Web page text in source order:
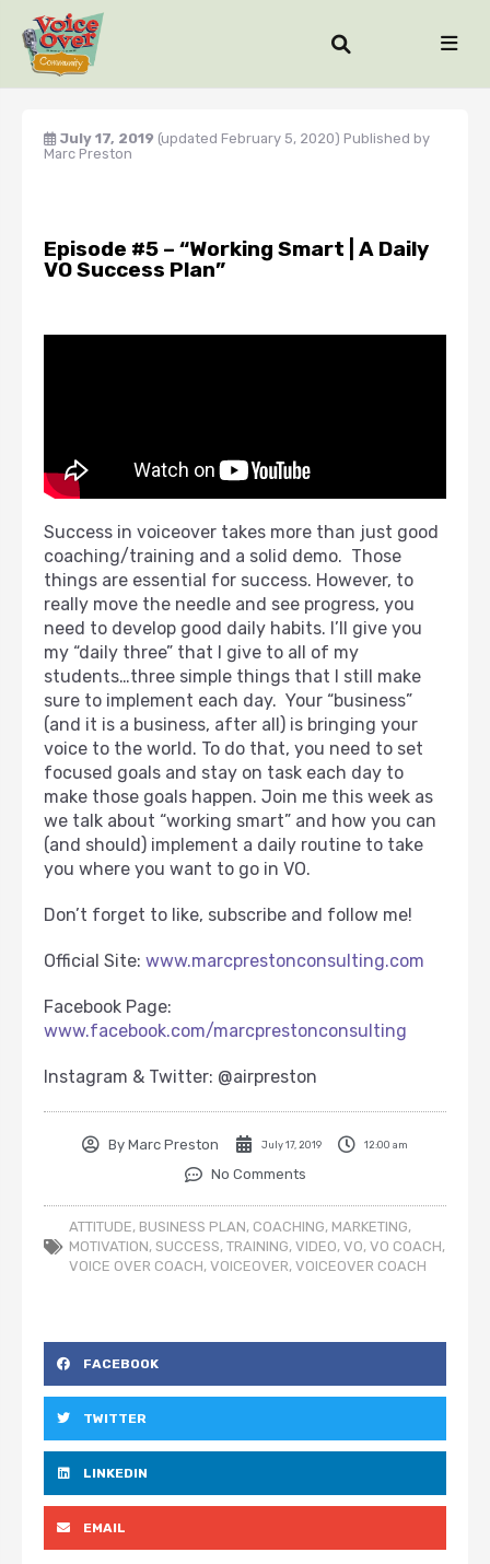
July 17, 2019 (updated February 5, 2020) Published by
Marc Preston
Episode #5 – “Working Smart | A Daily
VO Success Plan”
Success in voiceover takes more than just good
coaching/training and a solid demo. Those
things are essential for success. However, to
really move the needle and see progress, you
need to develop good daily habits. I’ll give you
my “daily three” that I give to all of my
students…three simple things that I still make
sure to implement each day. Your “business”
(and it is a business, after all) is bringing your
voice to the world. To do that, you need to set
focused goals and stay on task each day to
make those goals happen. Join me this week as
we talk about “working smart” and how you can
(and should) implement a daily routine to take
you where you want to go in VO.
Don’t forget to like, subscribe and follow me!
Official Site: www.marcprestonconsulting.com
Facebook Page:
www.facebook.com/marcprestonconsulting
Instagram & Twitter: @airpreston
By Marc Preston July 17, 2019 12:00 am
No Comments
ATTITUDE, BUSINESS PLAN, COACHING, MARKETING,
MOTIVATION, SUCCESS, TRAINING, VIDEO, VO, VO COACH,
VOICE OVER COACH, VOICEOVER, VOICEOVER COACH
FACEBOOK
TWITTER
LINKEDIN
EMAIL